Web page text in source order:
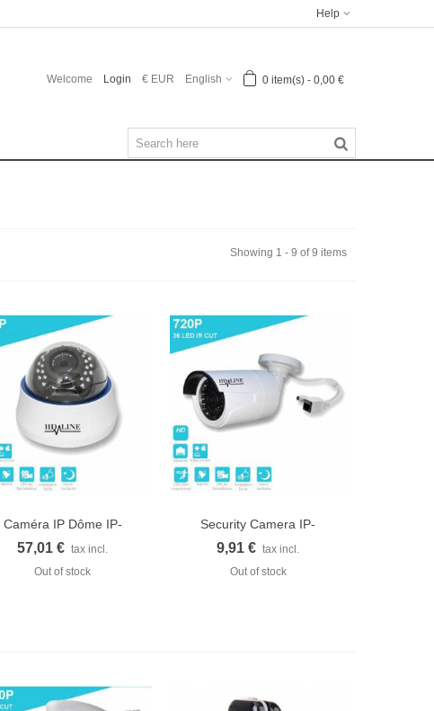
Help
0 item(s) - 0,00 €
English
€ EUR
Login
Welcome
Showing 1 - 9 of 9 items
Quick view
Caméra IP Dôme IP-
1200DC...
57,01 € tax incl.
Out of stock
Quick view
Security Camera IP-
1250WC...
9,91 € tax incl.
Out of stock